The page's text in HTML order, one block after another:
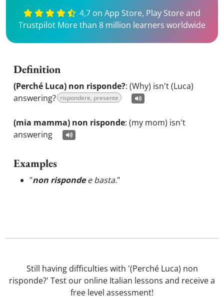
4,7 on App Store, Play Store and
Trustpilot More than 8 million learners worldwide
Definition
(Perché Luca) non risponde?: (Why) isn't (Luca)
answering? rispondere, presente
(mia mamma) non risponde: (my mom) isn't
answering
Examples
"non rispondee basta."
Still having difficulties with '(Perché Luca) non
risponde?' Test our online Italian lessons and receive a
free level assessment!